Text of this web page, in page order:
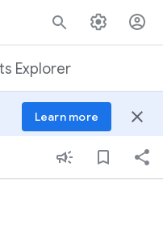
Explorer
Learn more close